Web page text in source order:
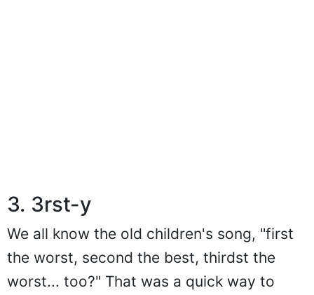
3. 3rst-y
We all know the old children's song, "first
the worst, second the best, thirdst the
worst... too?" That was a quick way to